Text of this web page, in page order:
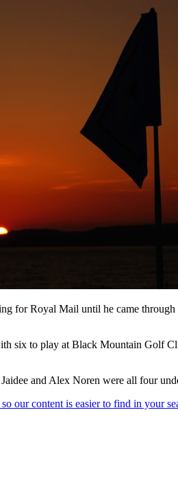
for Royal Mail until he came
six to play at Black Mountain Golf
and Alex Noren were all four